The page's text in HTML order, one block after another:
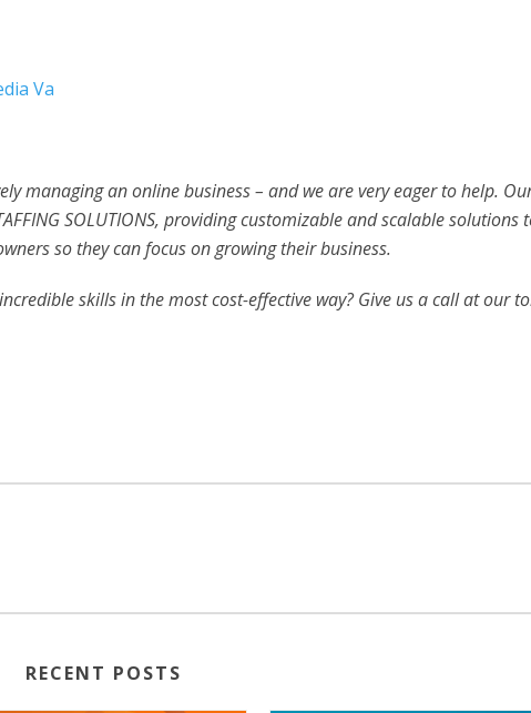
Va
managing an online business – and we are very eager to help.
SOLUTIONS, providing customizable and scalable solutions
so they can focus on growing their business.
skills in the most cost-effective way? Give us a call at our
RECENT POSTS